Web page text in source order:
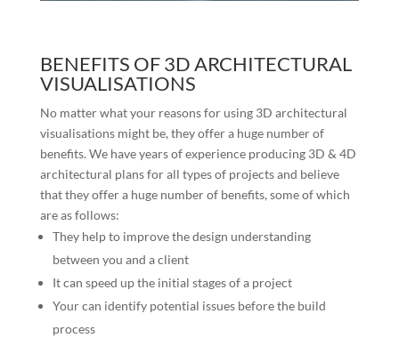
BENEFITS OF 3D ARCHITECTURAL
VISUALISATIONS
No matter what your reasons for using 3D architectural
visualisations might be, they offer a huge number of
benefits. We have years of experience producing 3D & 4D
architectural plans for all types of projects and believe
that they offer a huge number of benefits, some of which
are as follows:
They help to improve the design understanding
between you and a client
It can speed up the initial stages of a project
Your can identify potential issues before the build
process